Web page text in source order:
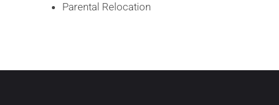
Parental Relocation